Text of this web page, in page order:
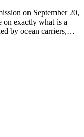
on September 20,
on exactly what is a
by ocean carriers,…